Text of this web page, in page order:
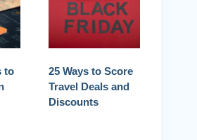
to
25 Ways to Score
Travel Deals and
Discounts